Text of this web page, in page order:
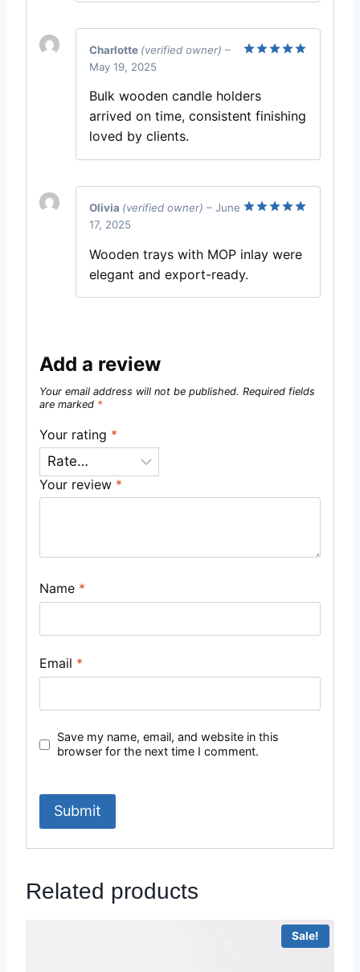
Charlotte (verified owner) –
May 19, 2025
Bulk wooden candle holders
arrived on time, consistent finishing
loved by clients.
Olivia (verified owner) – June
17, 2025
Wooden trays with MOP inlay were
elegant and export-ready.
Add a review
Your email address will not be published. Required fields
are marked *
Your rating *
Your review *
Name *
Email *
Save my name, email, and website in this
browser for the next time I comment.
Related products
Sale!